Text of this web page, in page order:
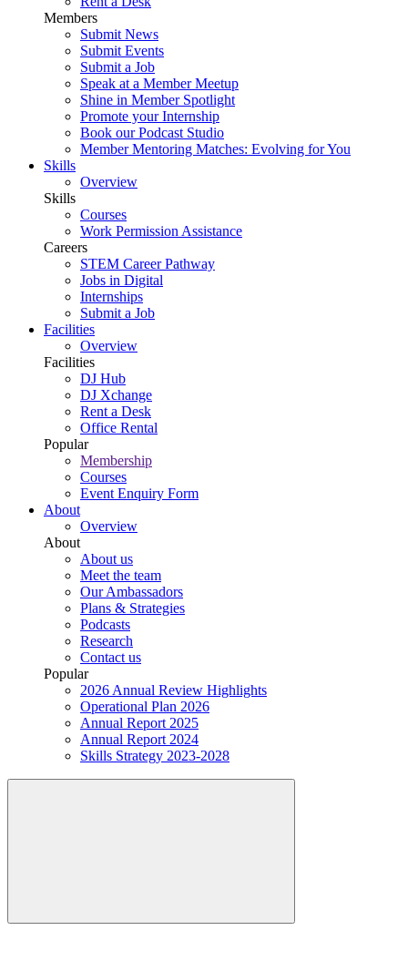
Members
Submit News
Submit Events
Submit a Job
Speak at a Member Meetup
Shine in Member Spotlight
Promote your Internship
Book our Podcast Studio
Member Mentoring Matches: Evolving for You
Skills
Overview
Skills
Courses
Work Permission Assistance
Careers
STEM Career Pathway
Jobs in Digital
Internships
Submit a Job
Facilities
Overview
Facilities
DJ Hub
DJ Xchange
Rent a Desk
Office Rental
Popular
Membership
Courses
Event Enquiry Form
About
Overview
About
About us
Meet the team
Our Ambassadors
Plans & Strategies
Podcasts
Research
Contact us
Popular
2026 Annual Review Highlights
Operational Plan 2026
Annual Report 2025
Annual Report 2024
Skills Strategy 2023-2028